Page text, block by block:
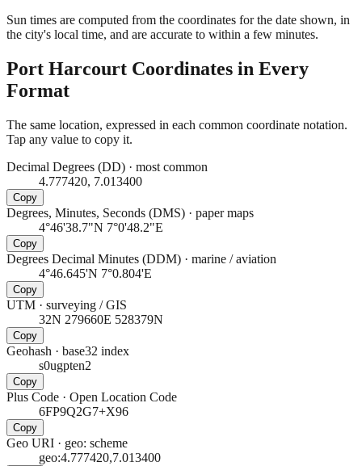
Sun times are computed from the coordinates for the date shown, in
the city's local time, and are accurate to within a few minutes.
Port Harcourt Coordinates in Every
Format
The same location, expressed in each common coordinate notation.
Tap any value to copy it.
Decimal Degrees (DD) · most common
4.777420, 7.013400
Copy
Degrees, Minutes, Seconds (DMS) · paper maps
4°46'38.7"N 7°0'48.2"E
Copy
Degrees Decimal Minutes (DDM) · marine / aviation
4°46.645'N 7°0.804'E
Copy
UTM · surveying / GIS
32N 279660E 528379N
Copy
Geohash · base32 index
s0ugpten2
Copy
Plus Code · Open Location Code
6FP9Q2G7+X96
Copy
Geo URI · geo: scheme
geo:4.777420,7.013400